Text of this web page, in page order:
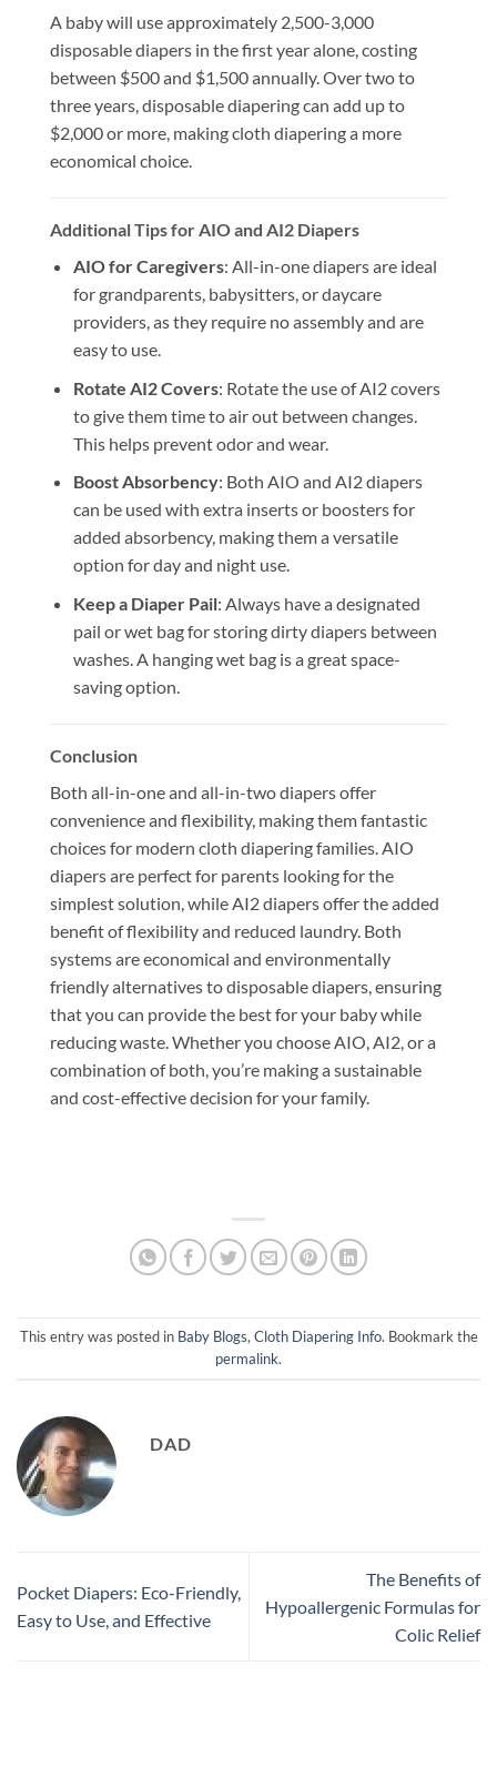
A baby will use approximately 2,500-3,000
disposable diapers in the first year alone, costing
between $500 and $1,500 annually. Over two to
three years, disposable diapering can add up to
$2,000 or more, making cloth diapering a more
economical choice.
Additional Tips for AIO and AI2 Diapers
AIO for Caregivers: All-in-one diapers are ideal
for grandparents, babysitters, or daycare
providers, as they require no assembly and are
easy to use.
Rotate AI2 Covers: Rotate the use of AI2 covers
to give them time to air out between changes.
This helps prevent odor and wear.
Boost Absorbency: Both AIO and AI2 diapers
can be used with extra inserts or boosters for
added absorbency, making them a versatile
option for day and night use.
Keep a Diaper Pail: Always have a designated
pail or wet bag for storing dirty diapers between
washes. A hanging wet bag is a great space-
saving option.
Conclusion
Both all-in-one and all-in-two diapers offer
convenience and flexibility, making them fantastic
choices for modern cloth diapering families. AIO
diapers are perfect for parents looking for the
simplest solution, while AI2 diapers offer the added
benefit of flexibility and reduced laundry. Both
systems are economical and environmentally
friendly alternatives to disposable diapers, ensuring
that you can provide the best for your baby while
reducing waste. Whether you choose AIO, AI2, or a
combination of both, you’re making a sustainable
and cost-effective decision for your family.
This entry was posted in Baby Blogs, Cloth Diapering Info. Bookmark the
permalink.
DAD
Pocket Diapers: Eco-Friendly,
Easy to Use, and Effective
The Benefits of
Hypoallergenic Formulas for
Colic Relief